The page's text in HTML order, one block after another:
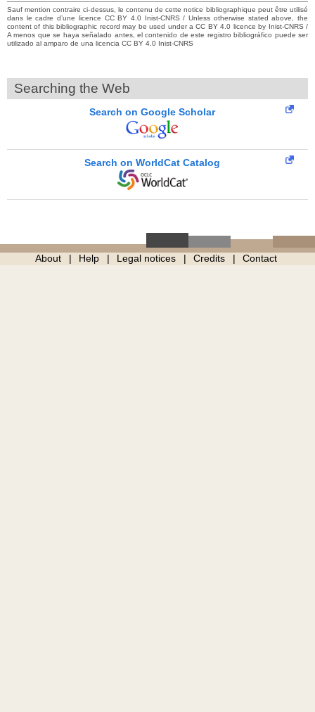
Sauf mention contraire ci-dessus, le contenu de cette notice bibliographique peut être utilisé
dans le cadre d’une licence CC BY 4.0 Inist-CNRS / Unless otherwise stated above, the
content of this bibliographic record may be used under a CC BY 4.0 licence by Inist-CNRS /
A menos que se haya señalado antes, el contenido de este registro bibliográfico puede ser
utilizado al amparo de una licencia CC BY 4.0 Inist-CNRS
Searching the Web
Search on Google Scholar
Search on WorldCat Catalog
About Help Legal notices Credits Contact